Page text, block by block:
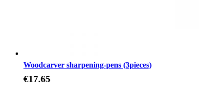
Woodcarver sharpening-pens (3pieces)
€17.65